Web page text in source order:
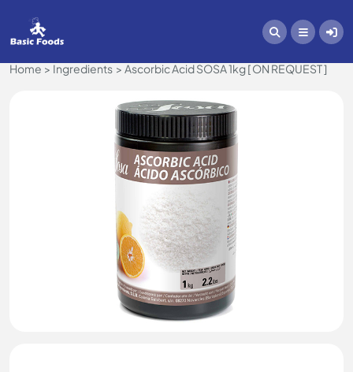
Home Ingredients Ascorbic Acid SOSA 1kg [ ON REQUEST ]